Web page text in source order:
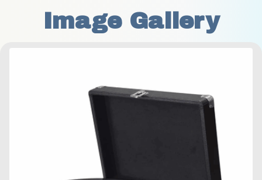
Image Gallery